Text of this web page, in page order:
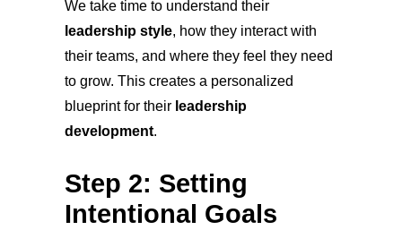
We take time to understand their
leadership style, how they interact with
their teams, and where they feel they need
to grow. This creates a personalized
blueprint for their leadership
development.
Step 2: Setting
Intentional Goals